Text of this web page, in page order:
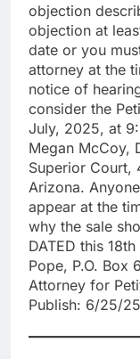
objection
objection at
date or you
attorney at the
notice of
consider the
July, 2025, at
Megan McCoy,
Superior Court,
Arizona.
appear at the
why the sale
DATED this
Pope, P.O. Box
Attorney for
Publish: 6/25/25